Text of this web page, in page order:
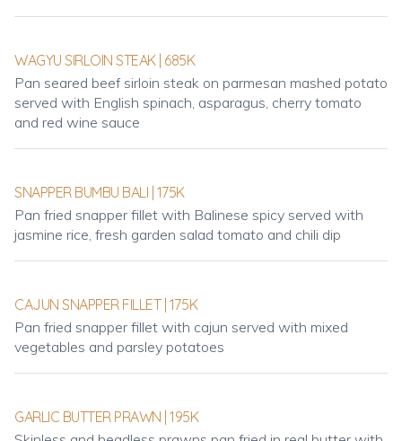
WAGYU SIRLOIN STEAK | 685K
Pan seared beef sirloin steak on parmesan mashed potato
served with English spinach, asparagus, cherry tomato
and red wine sauce
SNAPPER BUMBU BALI | 175K
Pan fried snapper fillet with Balinese spicy served with
jasmine rice, fresh garden salad tomato and chili dip
CAJUN SNAPPER FILLET | 175K
Pan fried snapper fillet with cajun served with mixed
vegetables and parsley potatoes
GARLIC BUTTER PRAWN | 195K